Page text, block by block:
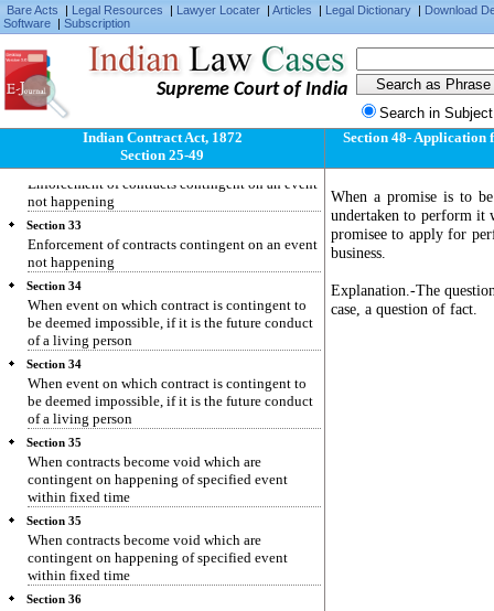
Bare Acts | Legal Resources | Lawyer Locater | Articles | Legal Dictionary | Download
Software | Subscription
Supreme Court of India
Search in
Indian Contract Act, 1872
Section 25-49
"Contingent contract" defined
Enforcement of contracts contingent on an event
happening
Section 32
Enforcement of contracts contingent on an event
happening
Enforcement of contracts contingent on an event
not happening
Section 33
Enforcement of contracts contingent on an event
not happening
Section 34
When event on which contract is contingent to
be deemed impossible, if it is the future conduct
of a living person
Section 34
When event on which contract is contingent to
be deemed impossible, if it is the future conduct
of a living person
Section 35
When contracts become void which are
contingent on happening of specified event
within fixed time
Section 35
When contracts become void which are
contingent on happening of specified event
within fixed time
Section 36
Section 48- Application
When a promise is to
undertaken to perform it
promisee to apply for
business.
Explanation.-The
case, a question of fact.